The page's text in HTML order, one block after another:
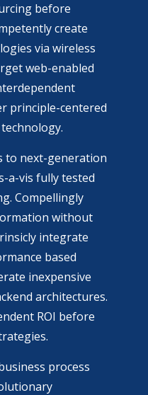
before
create
via wireless
web-enabled
principle-centered
to next-generation
a-vis fully tested
Compellingly
without
integrate
based
inexpensive
architectures.
ROI before
process